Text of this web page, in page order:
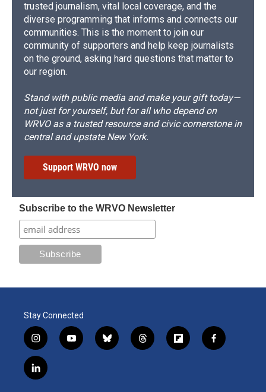
trusted journalism, vital local coverage, and the
diverse programming that informs and connects our
communities. This is the moment to join our
community of supporters and help keep journalists
on the ground, asking hard questions that matter to
our region.
Stand with public media and make your gift today—
not just for yourself, but for all who depend on
WRVO as a trusted resource and civic cornerstone in
central and upstate New York.
Support WRVO now
Subscribe to the WRVO Newsletter
Stay Connected
i
n
s
t
y
o
b
l
t
h
f
l
f
a
l
i